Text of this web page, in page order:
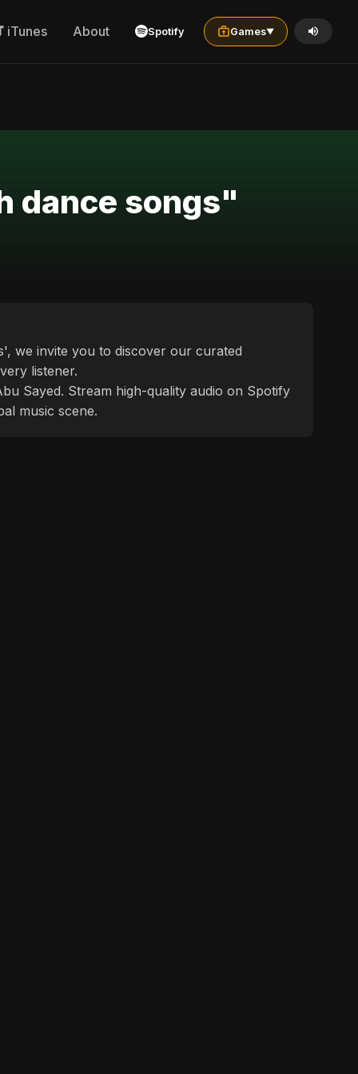
iTunes About Spotify Games▼
dance songs"
we invite you to discover our curated
listener.
Sayed. Stream high-quality audio on Spotify
music scene.